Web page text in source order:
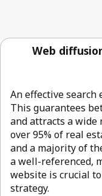
Web
An effective search
This guarantees
and attracts a
over 95% of real
and a majority of
a well-referenced,
website is crucial
strategy.